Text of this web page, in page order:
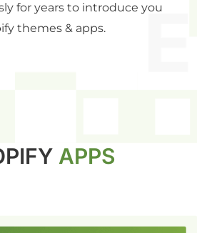
for years to introduce you
themes & apps.
APPS